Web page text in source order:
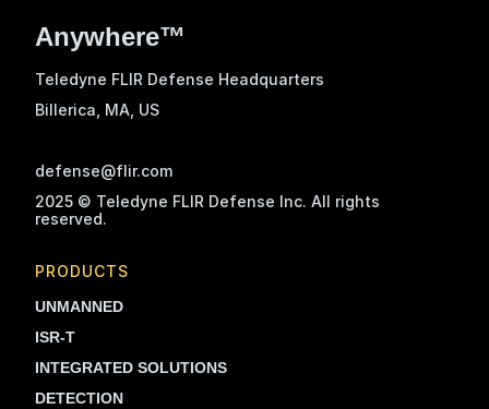
Anywhere™
Teledyne FLIR Defense Headquarters
Billerica, MA , US
defense@flir.com
2025 © Teledyne FLIR Defense Inc. All rights
reserved.
PRODUCTS
UNMANNED
ISR-T
INTEGRATED SOLUTIONS
DETECTION